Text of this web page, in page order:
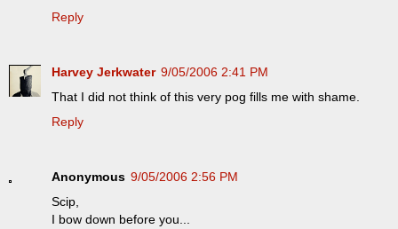
Reply
Harvey Jerkwater 9/05/2006 2:41 PM
That I did not think of this very pog fills me with shame.
Reply
Anonymous 9/05/2006 2:56 PM
Scip,
I bow down before you...